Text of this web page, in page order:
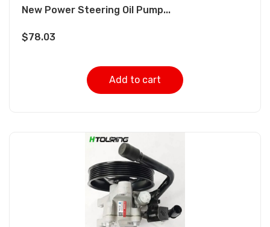
New Power Steering Oil Pump...
$78.03
Add to cart